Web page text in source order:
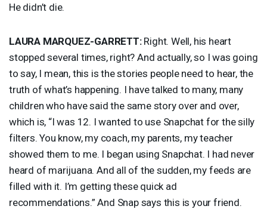
He didn’t die.
LAURA MARQUEZ-GARRETT:Right. Well, his heart
stopped several times, right? And actually, so I was going
to say, I mean, this is the stories people need to hear, the
truth of what’s happening. I have talked to many, many
children who have said the same story over and over,
which is, “I was 12. I wanted to use Snapchat for the silly
filters. You know, my coach, my parents, my teacher
showed them to me. I began using Snapchat. I had never
heard of marijuana. And all of the sudden, my feeds are
filled with it. I’m getting these quick ad
recommendations.” And Snap says this is your friend.